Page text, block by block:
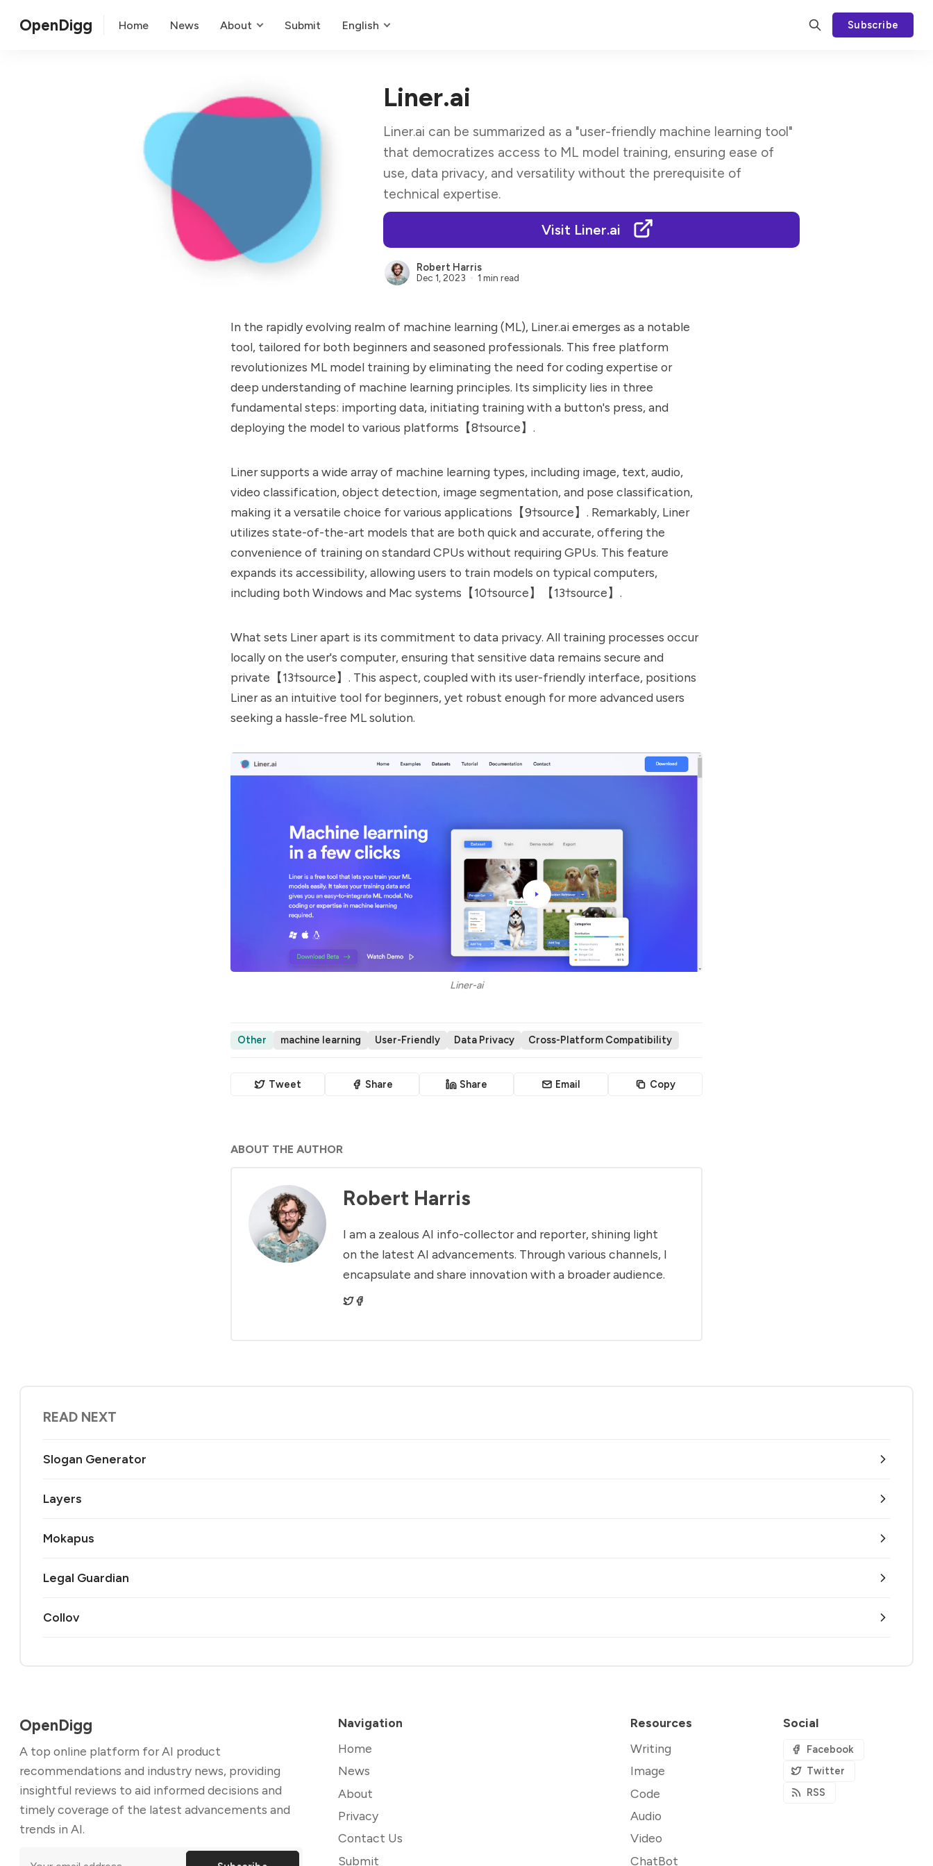
OpenDigg Home News About Submit English Subscribe
Liner.ai
Liner.ai can be summarized as a "user-friendly machine learning tool"
that democratizes access to ML model training, ensuring ease of
use, data privacy, and versatility without the prerequisite of
technical expertise.
Visit Liner.ai
Robert Harris
Dec 1, 2023 1 min read
In the rapidly evolving realm of machine learning (ML), Liner.aiemerges as a notable
tool, tailored for both beginners and seasoned professionals. This free platform
revolutionizes ML model training by eliminating the need for coding expertise or
deep understanding of machine learning principles. Its simplicity lies in three
fundamental steps: importing data, initiating training with a button's press, and
deploying the model to various platforms【8†source】.
Liner supports a wide array of machine learning types, including image, text, audio,
video classification, object detection, image segmentation, and pose classification,
making it a versatile choice for various applications【9†source】. Remarkably, Liner
utilizes state-of-the-art models that are both quick and accurate, offering the
convenience of training on standard CPUs without requiring GPUs. This feature
expands its accessibility, allowing users to train models on typical computers,
including both Windows and Mac systems【10†source】【13†source】.
What sets Liner apart is its commitment to data privacy. All training processes occur
locally on the user's computer, ensuring that sensitive data remains secure and
private【13†source】. This aspect, coupled with its user-friendly interface, positions
Liner as an intuitive tool for beginners, yet robust enough for more advanced users
seeking a hassle-free ML solution.
Liner-ai
Other machine learning User-Friendly Data Privacy Cross-Platform Compatibility
Tweet Share Share Email Copy
ABOUT THE AUTHOR
Robert Harris
I am a zealous AI info-collector and reporter, shining light
on the latest AI advancements. Through various channels, I
encapsulate and share innovation with a broader audience.
READ NEXT
Slogan Generator
Layers
Mokapus
Legal Guardian
Collov
OpenDigg
A top online platform for AI product
recommendations and industry news, providing
insightful reviews to aid informed decisions and
timely coverage of the latest advancements and
trends in AI.
Navigation
Home
News
About
Privacy
Contact Us
Submit
Resources
Writing
Image
Code
Audio
Video
ChatBot
Social
Facebook
Twitter
RSS